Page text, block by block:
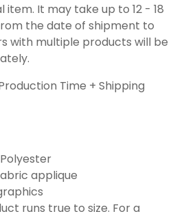
item. It may take up to 12 - 18
the date of shipment to
with multiple products will be
Time + Shipping
applique
runs true to size. For a